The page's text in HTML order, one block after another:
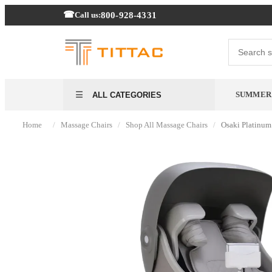
Call us:800-928-4331
ALL CATEGORIES
Home / Massage Chairs / Shop All Massage Chairs / Osaki